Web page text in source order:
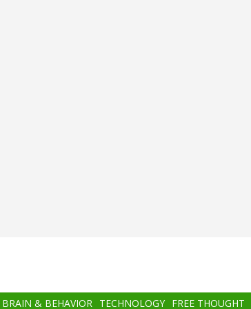
BRAIN & BEHAVIOR TECHNOLOGY FREE THOUGHT